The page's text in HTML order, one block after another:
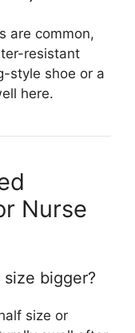
are common,
resistant
style shoe or a
here.
Nurse
bigger?
size or